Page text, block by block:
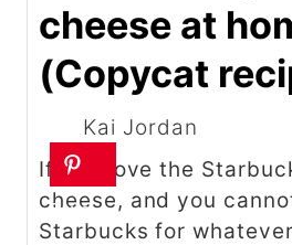
cheese at
(Copycat
Kai Jordan
If you love the
cheese, and you
Starbucks for